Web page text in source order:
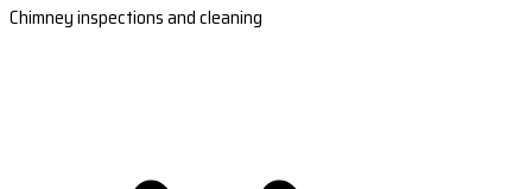
Chimney inspections and cleaning